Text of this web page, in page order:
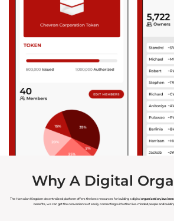
Hawaiian Reputation
Hawaiian Fiat Card
Hawaiian Organizations
Hawaiian Payments
Why A Digital
The Hawaiian Kingdom decentralized platform offers the best resources for building a digitalorganization,
benefits, we can get the convenience of easily connecting with other like-minded people and